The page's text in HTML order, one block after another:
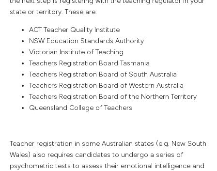
state or territory. These are:
ACT Teacher Quality Institute
NSW Education Standards Authority
Victorian Institute of Teaching
Teachers Registration Board Tasmania
Teachers Registration Board of South Australia
Teachers Registration Board of Western Australia
Teachers Registration Board of the Northern Territory
Queensland College of Teachers
Teacher registration in some Australian states (e.g. New South
Wales) also requires candidates to undergo a series of
psychometric tests to assess their emotional intelligence and